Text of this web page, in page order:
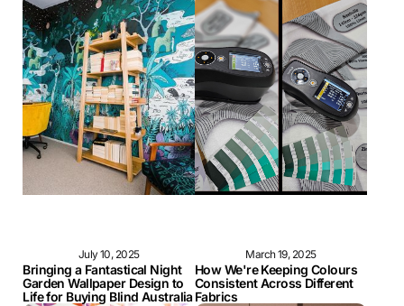
July 10, 2025
Bringing a Fantastical Night
Garden Wallpaper Design to
Life for Buying Blind Australia
March 19, 2025
How We're Keeping Colours
Consistent Across Different
Fabrics